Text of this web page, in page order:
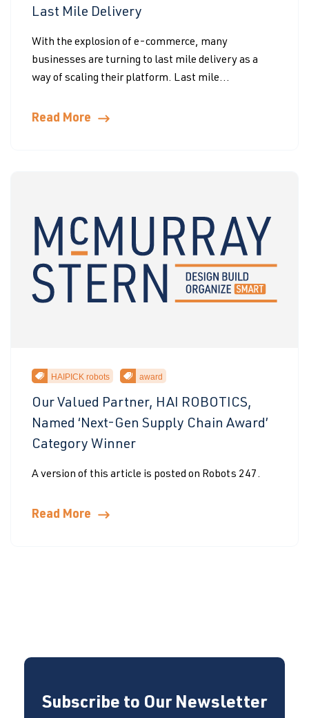
Last Mile Delivery
With the explosion of e-commerce, many
businesses are turning to last mile delivery as a
way of scaling their platform. Last mile...
Read More
HAIPICK robots award
Our Valued Partner, HAI ROBOTICS,
Named ‘Next-Gen Supply Chain Award’
Category Winner
A version of this article is posted on Robots 247.
Read More
Subscribe to Our Newsletter